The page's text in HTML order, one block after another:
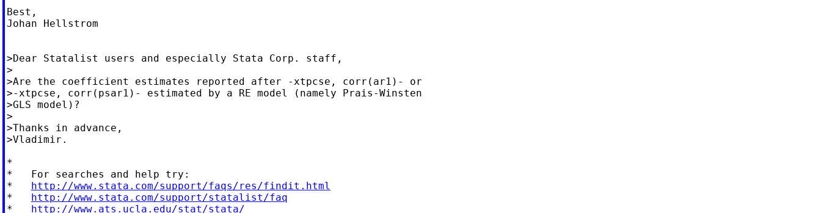
Best,
Johan Hellstrom
>Dear Statalist users and especially Stata Corp. staff,
>
>Are the coefficient estimates reported after -xtpcse, corr(ar1)- or
>-xtpcse, corr(psar1)- estimated by a RE model (namely Prais-Winsten
>GLS model)?
>
>Thanks in advance,
>Vladimir.
*
*   For searches and help try:
* http://www.stata.com/support/faqs/res/findit.html
* http://www.stata.com/support/statalist/faq
* http://www.ats.ucla.edu/stat/stata/